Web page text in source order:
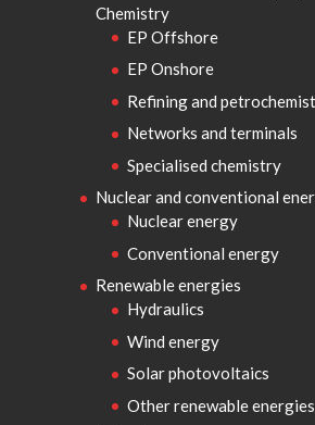
Chemistry
EP Offshore
EP Onshore
Refining and
Networks and terminals
Specialised chemistry
Nuclear and conventional
Nuclear energy
Conventional energy
Renewable energies
Hydraulics
Wind energy
Solar photovoltaics
Other renewable energies